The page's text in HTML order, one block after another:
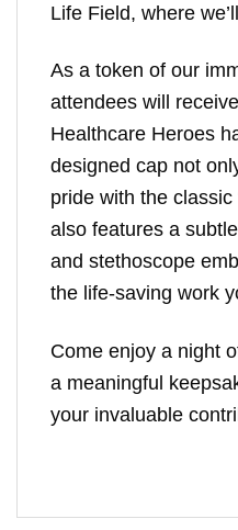
Life Field, where
As a token of our
attendees will
Healthcare Heroes
designed cap not
pride with the classic
also features a
and stethoscope
the life-saving work
Come enjoy a night
a meaningful
your invaluable